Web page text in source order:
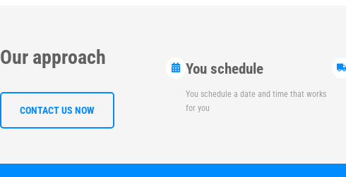
Our approach
CONTACT US NOW
You schedule
You schedule a date and time that works
for you